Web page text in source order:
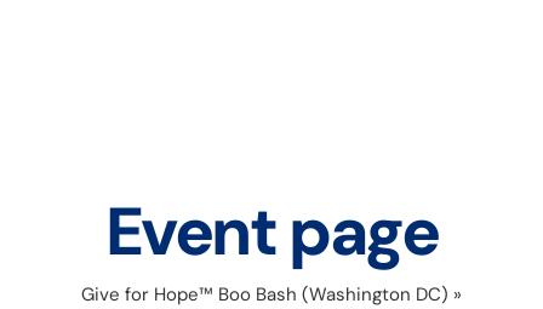
Event page
Give for Hope™ Boo Bash (Washington DC) »